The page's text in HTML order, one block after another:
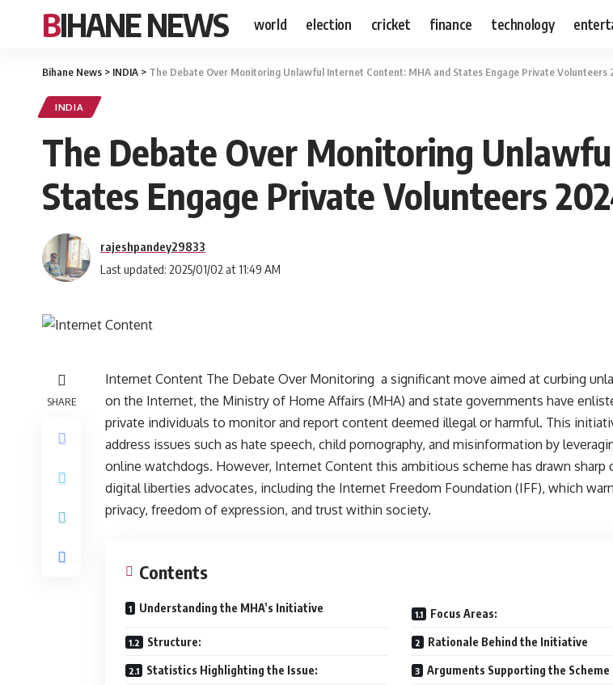
BIHANE NEWS world election cricket finance technology
Bihane News > INDIA > The Debate Over Monitoring Unlawful Internet Content: MHA and States Engage Private Volunteers
INDIA
The Debate Over Monitoring
States Engage Private Volunteers
Last updated: 2025/01/02 at 11:49 AM
rajeshpandey29833
SHARE
Internet Content The Debate Over Monitoring a significant move aimed at curbing
on the Internet, the Ministry of Home Affairs (MHA) and state governments have
private individuals to monitor and report content deemed illegal or harmful. This
address issues such as hate speech, child pornography, and misinformation by
online watchdogs. However, Internet Content this ambitious scheme has drawn sharp
digital liberties advocates, including the Internet Freedom Foundation (IFF), which
privacy, freedom of expression, and trust within society.
Contents
Understanding the MHA’s Initiative Focus Areas:
Structure: Rationale Behind the Initiative
Statistics Highlighting the Issue: Arguments Supporting the Scheme